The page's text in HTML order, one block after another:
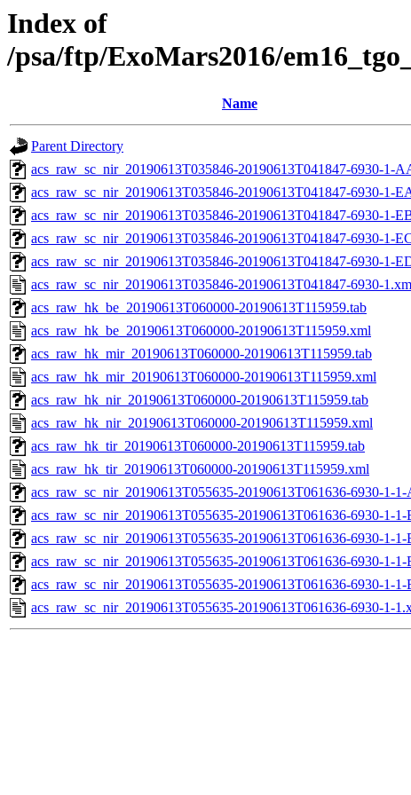
Index of
/psa/ftp/ExoMars2016/
Name
Parent Directory
acs_raw_sc_nir_20190613T035846-20190613T041847-6930-1-
acs_raw_sc_nir_20190613T035846-20190613T041847-6930-1-
acs_raw_sc_nir_20190613T035846-20190613T041847-6930-1-
acs_raw_sc_nir_20190613T035846-20190613T041847-6930-1-
acs_raw_sc_nir_20190613T035846-20190613T041847-6930-1-
acs_raw_sc_nir_20190613T035846-20190613T041847-6930-
acs_raw_hk_be_20190613T060000-20190613T115959.tab
acs_raw_hk_be_20190613T060000-20190613T115959.xml
acs_raw_hk_mir_20190613T060000-20190613T115959.tab
acs_raw_hk_mir_20190613T060000-20190613T115959.xml
acs_raw_hk_nir_20190613T060000-20190613T115959.tab
acs_raw_hk_nir_20190613T060000-20190613T115959.xml
acs_raw_hk_tir_20190613T060000-20190613T115959.tab
acs_raw_hk_tir_20190613T060000-20190613T115959.xml
acs_raw_sc_nir_20190613T055635-20190613T061636-6930-1-
acs_raw_sc_nir_20190613T055635-20190613T061636-6930-1-1-
acs_raw_sc_nir_20190613T055635-20190613T061636-6930-1-1-
acs_raw_sc_nir_20190613T055635-20190613T061636-6930-1-1-
acs_raw_sc_nir_20190613T055635-20190613T061636-6930-1-1-
acs_raw_sc_nir_20190613T055635-20190613T061636-6930-1-